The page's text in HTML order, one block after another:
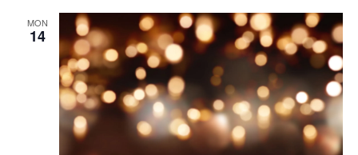
MON
14